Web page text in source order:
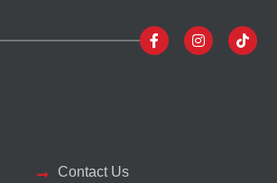
Contact Us